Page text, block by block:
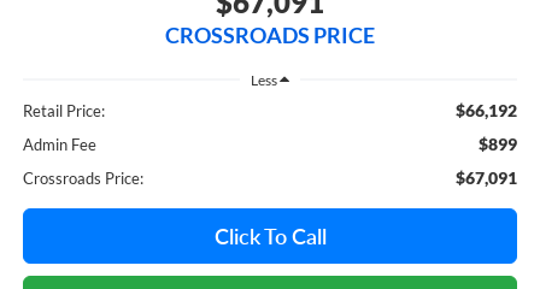
CROSSROADS PRICE
Less
Retail Price: $66,192
Admin Fee $899
Crossroads Price: $67,091
Click To Call